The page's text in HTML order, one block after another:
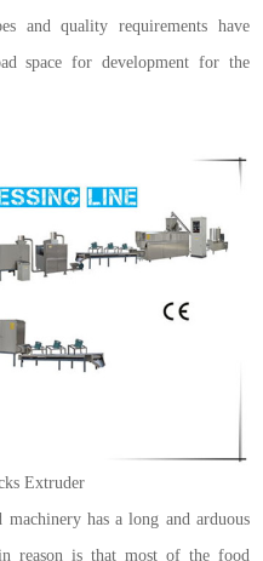
and quality requirements have
space for development for the
Extruder
has a long and arduous
reason is that most of the food